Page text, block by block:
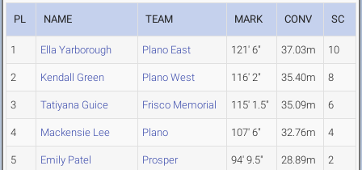
PL NAME TEAM MARK CONV SC
1 Ella Yarborough Plano East 121' 6" 37.03m 10
2 Kendall Green Plano West 116' 2" 35.40m 8
3 Tatiyana Guice Frisco Memorial 115' 1.5" 35.09m 6
4 Mackensie Lee Plano 107' 6" 32.76m 4
5 Emily Patel Prosper 94' 9.5" 28.89m 2